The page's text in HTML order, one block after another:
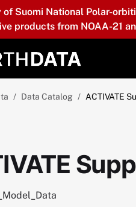
of Suomi National Polar-
products from NOAA-21
Data Catalog ACTIVATE